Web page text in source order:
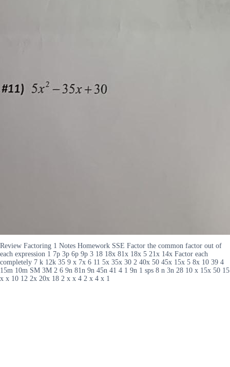
Review Factoring 1 Notes Homework SSE Factor the common factor out of
each expression 1 7p 3p 6p 9p 3 18 18x 81x 18x 5 21x 14x Factor each
completely 7 k 12k 35 9 x 7x 6 11 5x 35x 30 2 40x 50 45x 15x 5 8x 10 39 4
15m 10m SM 3M 2 6 9n 81n 9n 45n 41 4 1 9n 1 sps 8 n 3n 28 10 x 15x 50 15
x x 10 12 2x 20x 18 2 x x 4 2 x 4 x 1